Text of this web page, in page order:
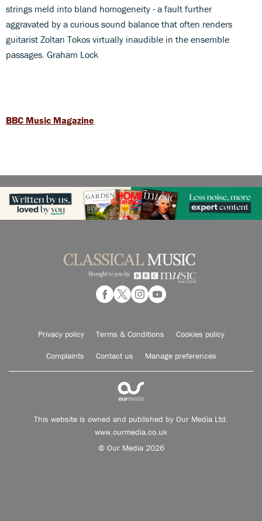
strings meld into bland homogeneity - a fault further
aggravated by a curious sound balance that often renders
guitarist Zoltan Tokos virtually inaudible in the ensemble
passages. Graham Lock
BBC Music Magazine
Privacy policy Terms & Conditions Cookies policy
Complaints Contact us Manage preferences
This website is owned and published by Our Media Ltd.
www.ourmedia.co.uk
© Our Media 2026